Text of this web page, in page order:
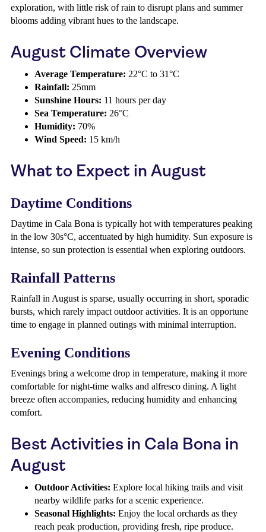
exploration, with little risk of rain to disrupt plans and summer
blooms adding vibrant hues to the landscape.
August Climate Overview
Average Temperature: 22°C to 31°C
Rainfall: 25mm
Sunshine Hours: 11 hours per day
Sea Temperature: 26°C
Humidity: 70%
Wind Speed: 15 km/h
What to Expect in August
Daytime Conditions
Daytime in Cala Bona is typically hot with temperatures peaking
in the low 30s°C, accentuated by high humidity. Sun exposure is
intense, so sun protection is essential when exploring outdoors.
Rainfall Patterns
Rainfall in August is sparse, usually occurring in short, sporadic
bursts, which rarely impact outdoor activities. It is an opportune
time to engage in planned outings with minimal interruption.
Evening Conditions
Evenings bring a welcome drop in temperature, making it more
comfortable for night-time walks and alfresco dining. A light
breeze often accompanies, reducing humidity and enhancing
comfort.
Best Activities in Cala Bona in
August
Outdoor Activities: Explore local hiking trails and visit
nearby wildlife parks for a scenic experience.
Seasonal Highlights: Enjoy the local orchards as they
reach peak production, providing fresh, ripe produce.